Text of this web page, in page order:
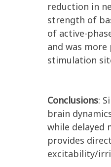
reduction in
strength of
of active-
and was
stimulation
Conclusions:
brain
while delayed
provides
excitability/